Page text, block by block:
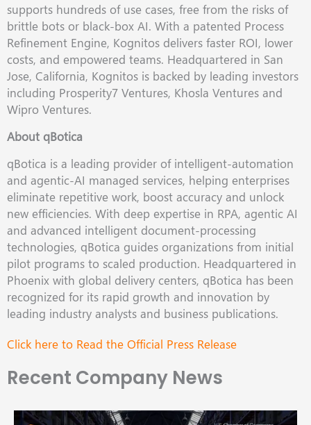
supports hundreds of use cases, free from the risks of
brittle bots or black-box AI. With a patented Process
Refinement Engine, Kognitos delivers faster ROI, lower
costs, and empowered teams. Headquartered in San
Jose, California, Kognitos is backed by leading investors
including Prosperity7 Ventures, Khosla Ventures and
Wipro Ventures.
About qBotica
qBotica is a leading provider of intelligent-automation
and agentic-AI managed services, helping enterprises
eliminate repetitive work, boost accuracy and unlock
new efficiencies. With deep expertise in RPA, agentic AI
and advanced intelligent document-processing
technologies, qBotica guides organizations from initial
pilot programs to scaled production. Headquartered in
Phoenix with global delivery centers, qBotica has been
recognized for its rapid growth and innovation by
leading industry analysts and business publications.
Click here to Read the Official Press Release
Recent Company News